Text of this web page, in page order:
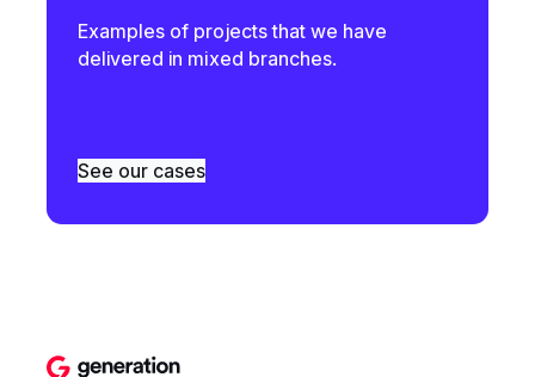
Examples of projects that we have
delivered in mixed branches.
See our cases